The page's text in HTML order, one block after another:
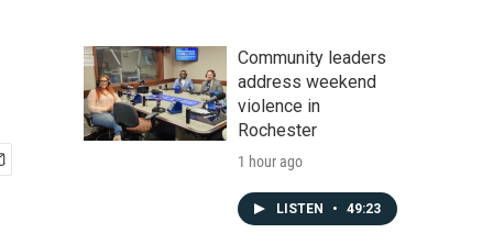
Community leaders
address weekend
violence in
Rochester
1 hour ago
LISTEN • 49:23